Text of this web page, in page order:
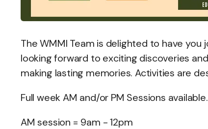
The WMMI Team is delighted to have you
looking forward to exciting discoveries
making lasting memories. Activities are
Full week AM and/or PM Sessions available.
AM session = 9am - 12pm